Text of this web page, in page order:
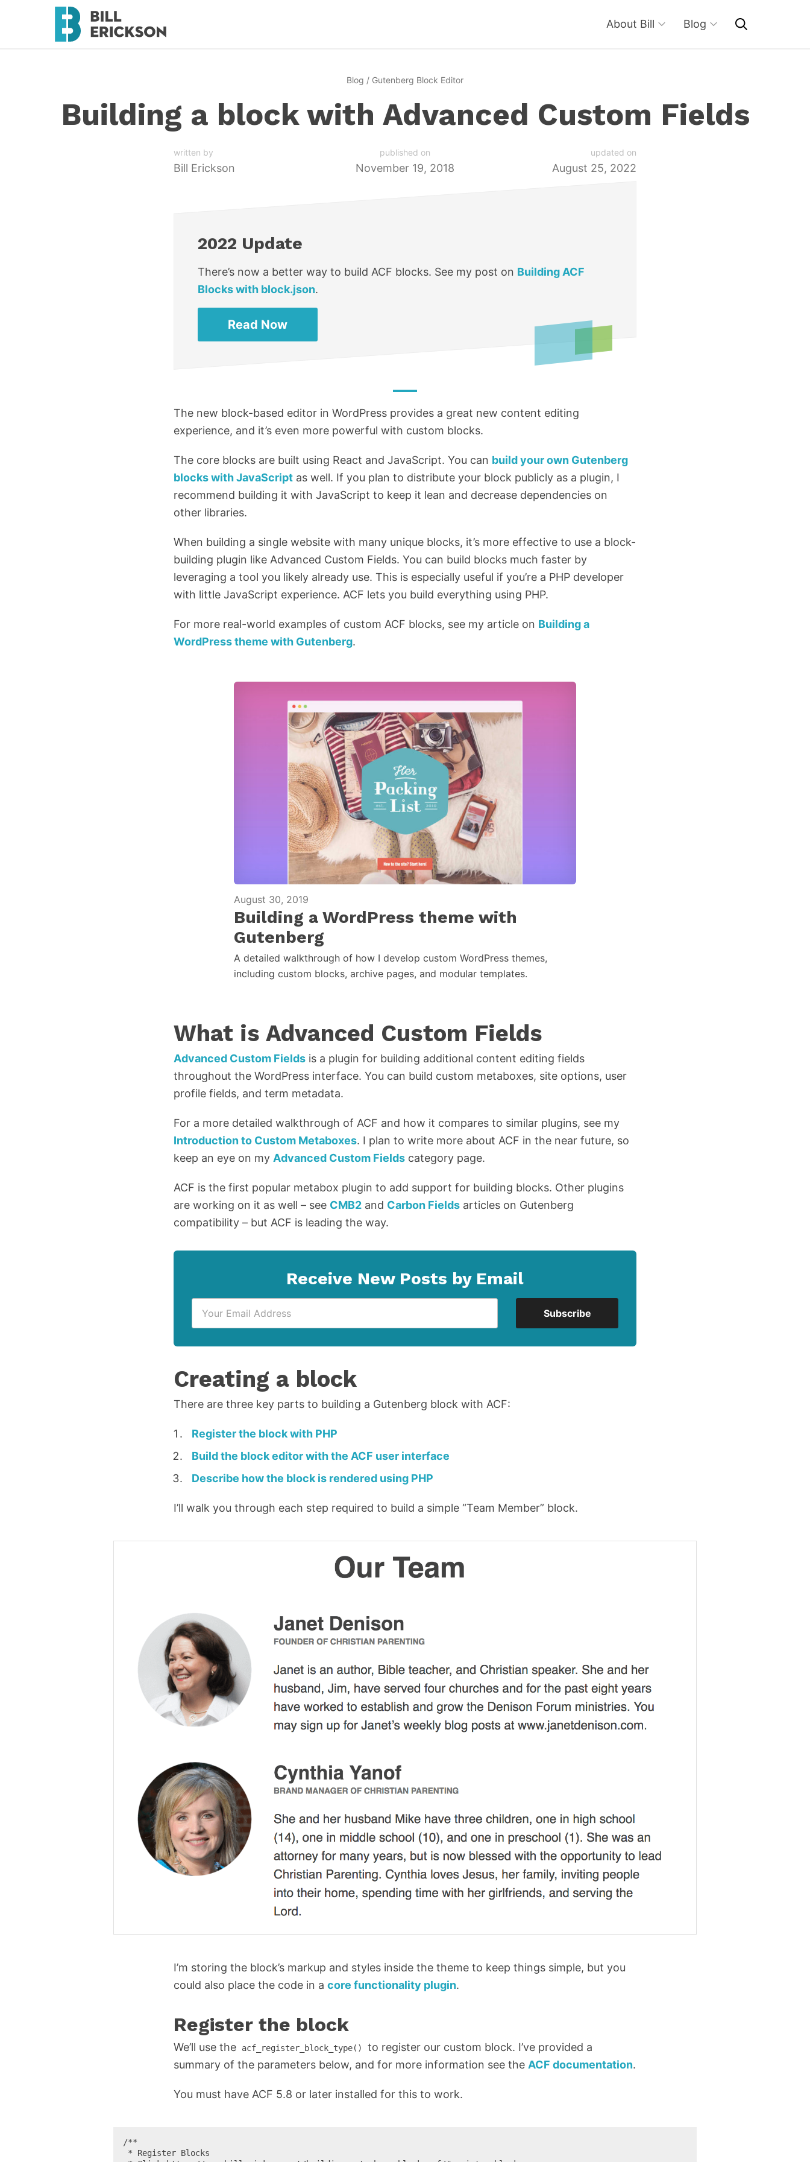
About Bill Blog
Blog / Gutenberg Block Editor
Building a block with Advanced Custom Fields
written by
Bill Erickson
published on
November 19, 2018
updated on
August 25, 2022
2022 Update
There’s now a better way to build ACF blocks. See my post on Building ACF
Blocks with block.json.
Read Now
The new block-based editor in WordPress provides a great new content editing
experience, and it’s even more powerful with custom blocks.
The core blocks are built using React and JavaScript. You can build your own Gutenberg
blocks with JavaScript as well. If you plan to distribute your block publicly as a plugin, I
recommend building it with JavaScript to keep it lean and decrease dependencies on
other libraries.
When building a single website with many unique blocks, it’s more effective to use a block-
building plugin like Advanced Custom Fields. You can build blocks much faster by
leveraging a tool you likely already use. This is especially useful if you’re a PHP developer
with little JavaScript experience. ACF lets you build everything using PHP.
For more real-world examples of custom ACF blocks, see my article on Building a
WordPress theme with Gutenberg.
August 30, 2019
Building a WordPress theme with
Gutenberg
A detailed walkthrough of how I develop custom WordPress themes,
including custom blocks, archive pages, and modular templates.
What is Advanced Custom Fields
Advanced Custom Fields is a plugin for building additional content editing fields
throughout the WordPress interface. You can build custom metaboxes, site options, user
profile fields, and term metadata.
For a more detailed walkthrough of ACF and how it compares to similar plugins, see my
Introduction to Custom Metaboxes. I plan to write more about ACF in the near future, so
keep an eye on my Advanced Custom Fields category page.
ACF is the first popular metabox plugin to add support for building blocks. Other plugins
are working on it as well – see CMB2 and Carbon Fields articles on Gutenberg
compatibility – but ACF is leading the way.
Receive New Posts by Email
l
R
d
Subscribe
Creating a block
There are three key parts to building a Gutenberg block with ACF:
Register the block with PHP
Build the block editor with the ACF user interface
Describe how the block is rendered using PHP
I’ll walk you through each step required to build a simple “Team Member” block.
I’m storing the block’s markup and styles inside the theme to keep things simple, but you
could also place the code in a core functionality plugin.
Register the block
We’ll use the acf_register_block_type()
to register our custom block. I’ve provided a
summary of the parameters below, and for more information see the ACF documentation.
You must have ACF 5.8 or later installed for this to work.
/**